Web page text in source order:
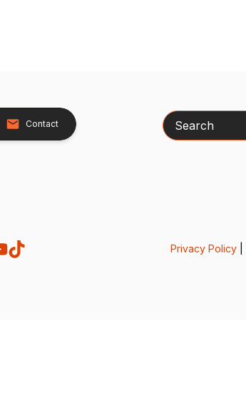
Contact Search
Privacy Policy|